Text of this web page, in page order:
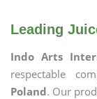
Leading
Indo Arts
respectable
Poland. Our